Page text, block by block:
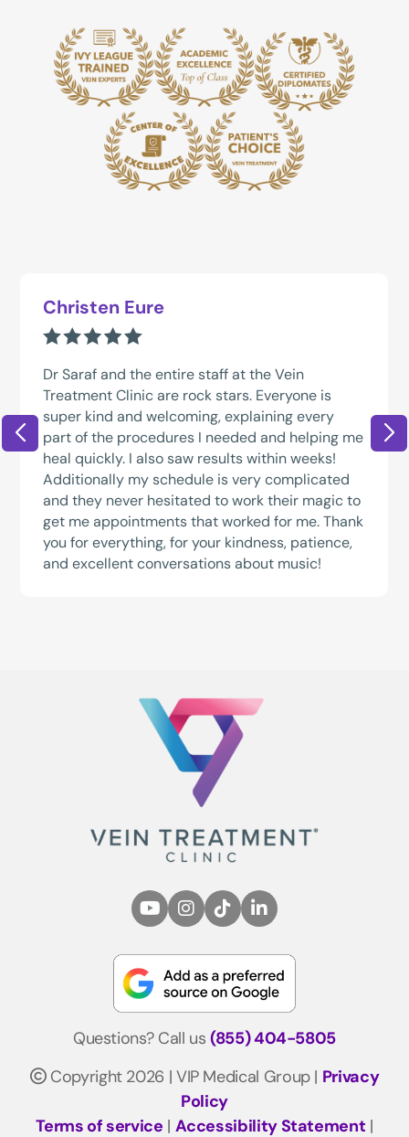
Christen Eure
Dr Saraf and the entire staff at the Vein
Treatment Clinic are rock stars. Everyone is
super kind and welcoming, explaining every
part of the procedures I needed and helping me
heal quickly. I also saw results within weeks!
Additionally my schedule is very complicated
and they never hesitated to work their magic to
get me appointments that worked for me. Thank
you for everything, for your kindness, patience,
and excellent conversations about music!
Questions? Call us(855) 404-5805
Copyright 2026 | VIP Medical Group | Privacy
Policy
Terms of service | Accessibility Statement |